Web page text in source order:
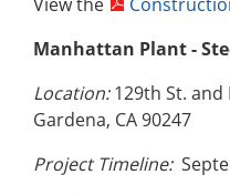
Manhattan Plant -
Location:129th St. and
Gardena, CA 90247
Project Timeline: